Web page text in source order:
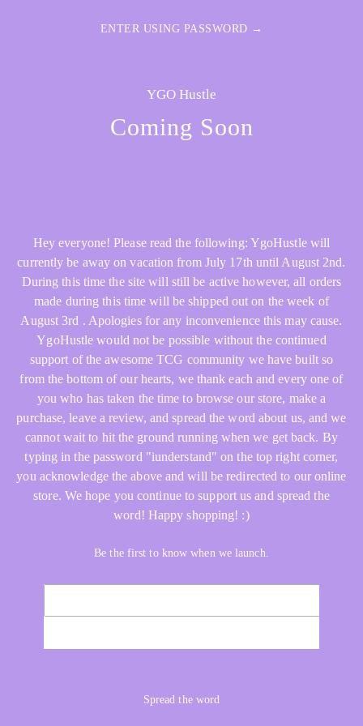
ENTER USING PASSWORD →
YGO Hustle
Coming Soon
Hey everyone! Please read the following: YgoHustle will
currently be away on vacation from July 17th until August 2nd.
During this time the site will still be active however, all orders
made during this time will be shipped out on the week of
August 3rd . Apologies for any inconvenience this may cause.
YgoHustle would not be possible without the continued
support of the awesome TCG community we have built so
from the bottom of our hearts, we thank each and every one of
you who has taken the time to browse our store, make a
purchase, leave a review, and spread the word about us, and we
cannot wait to hit the ground running when we get back. By
typing in the password "iunderstand" on the top right corner,
you acknowledge the above and will be redirected to our online
store. We hope you continue to support us and spread the
word! Happy shopping! :)
Be the first to know when we launch.
Spread the word